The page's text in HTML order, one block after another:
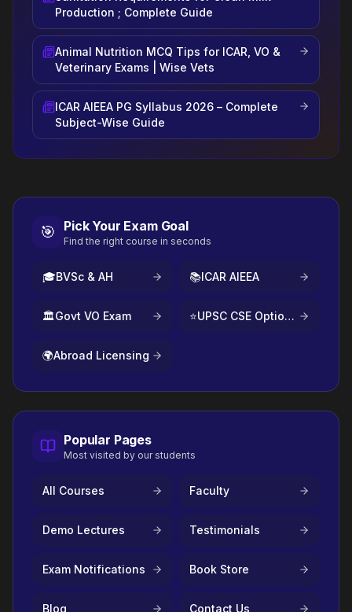
Production ; Complete Guide
Animal Nutrition MCQ Tips for ICAR, VO &
Veterinary Exams | Wise Vets
ICAR AIEEA PG Syllabus 2026 – Complete
Subject-Wise Guide
🎯 Pick Your Exam Goal
Find the right course in seconds
🎓BVSc & AH 📚ICAR AIEEA
🏛️Govt VO Exam ⭐ UPSC CSE Optional
🌍Abroad Licensing
Popular Pages
Most visited by our students
All Courses Faculty
Demo Lectures Testimonials
Exam Notifications Book Store
Blog Contact Us